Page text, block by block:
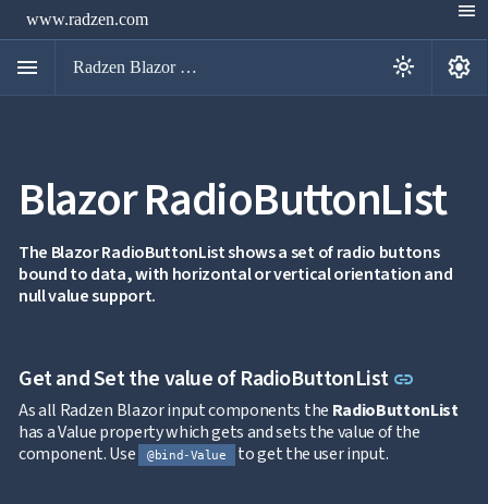
www.radzen.com menu
menu Radzen Blazor Components light_mode settings
Blazor RadioButtonList
The Blazor RadioButtonList shows a set of radio buttons
bound to data, with horizontal or vertical orientation and
null value support.
Get and Set the value of RadioButtonList link
As all Radzen Blazor input components the RadioButtonList
has a Value property which gets and sets the value of the
component. Use
@bind-Value to get the user input.

Get
AI
Support
DataGridkeyboard_arrow_down
AIChat
Chat
Label UPD
 AutoComplete
Button